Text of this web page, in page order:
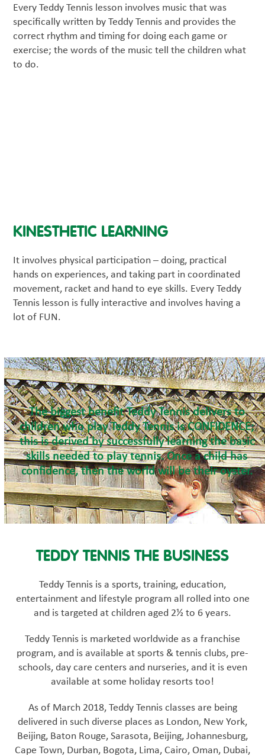
Every Teddy Tennis lesson involves music that was
specifically written by Teddy Tennis and provides the
correct rhythm and timing for doing each game or
exercise; the words of the music tell the children what
to do.
KINESTHETIC LEARNING
It involves physical participation – doing, practical
hands on experiences, and taking part in coordinated
movement, racket and hand to eye skills. Every Teddy
Tennis lesson is fully interactive and involves having a
lot of FUN.
The biggest benefit Teddy Tennis delivers to
children who play Teddy Tennis is CONFIDENCE;
this is derived by successfully learning the basic
skills needed to play tennis. Once a child has
confidence, then the world will be their oyster.
TEDDY TENNIS THE BUSINESS
Teddy Tennis is a sports, training, education,
entertainment and lifestyle program all rolled into one
and is targeted at children aged 2½ to 6 years.
Teddy Tennis is marketed worldwide as a franchise
program, and is available at sports & tennis clubs, pre-
schools, day care centers and nurseries, and it is even
available at some holiday resorts too!
As of March 2018, Teddy Tennis classes are being
delivered in such diverse places as London, New York,
Beijing, Baton Rouge, Sarasota, Beijing, Johannesburg,
Cape Town, Durban, Bogota, Lima, Cairo, Oman, Dubai,